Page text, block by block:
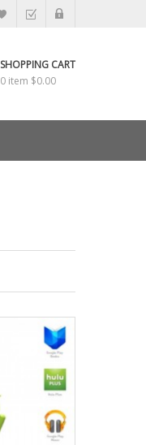
SHOPPING CART
0 item $0.00